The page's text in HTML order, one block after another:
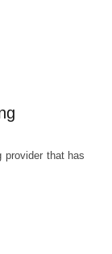
provider that has